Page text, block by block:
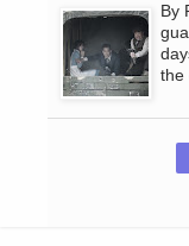
By
the